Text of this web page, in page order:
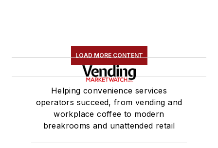
LOAD MORE CONTENT
Helping convenience services
operators succeed, from vending and
workplace coffee to modern
breakrooms and unattended retail